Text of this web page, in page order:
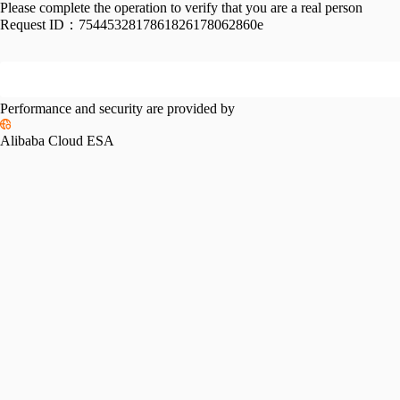
Please complete the operation to verify that you are a real person
Request ID： 7544532817861826178062860e
Performance and security are provided by
Alibaba Cloud ESA